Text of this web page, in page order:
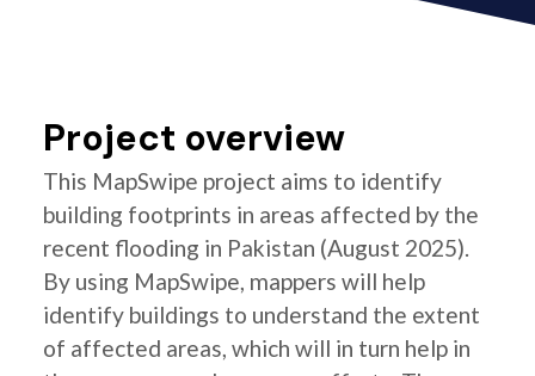
Project overview
This MapSwipe project aims to identify
building footprints in areas affected by the
recent flooding in Pakistan (August 2025).
By using MapSwipe, mappers will help
identify buildings to understand the extent
of affected areas, which will in turn help in